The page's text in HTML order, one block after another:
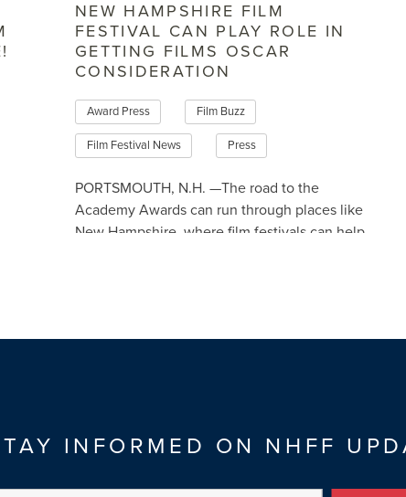
NEW HAMPSHIRE FILM
FESTIVAL CAN PLAY ROLE IN
GETTING FILMS OSCAR
CONSIDERATION
Award Press Film Buzz
Film Festival News Press
PORTSMOUTH, N.H. —The road to the
Academy Awards can run through places like
New Hampshire, where film festivals can help
INFORMED ON NHFF